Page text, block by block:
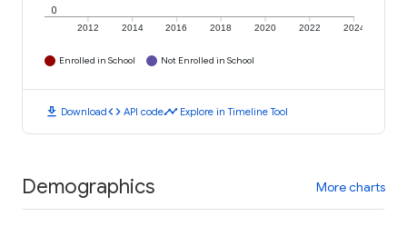
2012 2014 2016 2018 2020 2022 2024
0
Enrolled in School Not Enrolled in School
download Downloadcode API codetimeline Explore in Timeline Tool
Demographics More charts